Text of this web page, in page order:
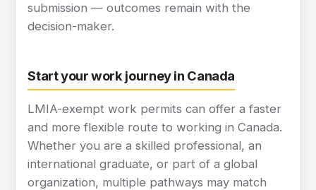
submission — outcomes remain with the
decision-maker.
Start your work journey in Canada
LMIA-exempt work permits can offer a faster
and more flexible route to working in Canada.
Whether you are a skilled professional, an
international graduate, or part of a global
organization, multiple pathways may match